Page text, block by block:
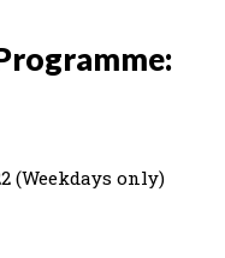
(Weekdays only)